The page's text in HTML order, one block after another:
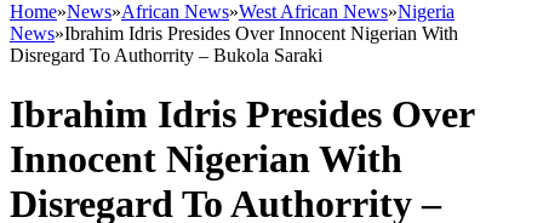
Home»News»African News»West African News»Nigeria
News»Ibrahim Idris Presides Over Innocent Nigerian With
Disregard To Authorrity – Bukola Saraki
Ibrahim Idris Presides Over
Innocent Nigerian With
Disregard To Authorrity –